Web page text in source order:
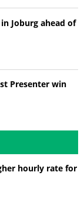
Joburg ahead of
Presenter win
hourly rate for